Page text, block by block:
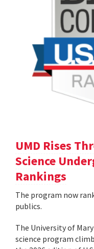
UMD Rises
Science
Rankings
The program now
publics.
The University of
science program